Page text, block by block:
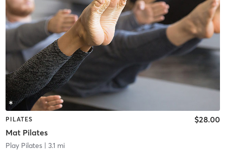
PILATES
Mat Pilates
$28.00
Play Pilates| 3.1 mi